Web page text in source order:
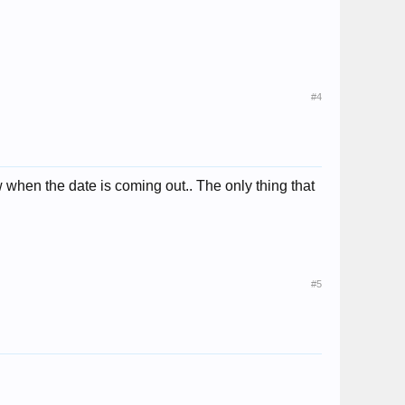
#4
the date is coming out.. The only thing that
#5